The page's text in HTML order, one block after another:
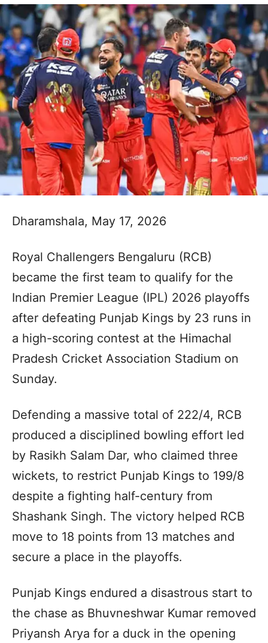
Dharamshala, May 17, 2026
Royal Challengers Bengaluru (RCB)
became the first team to qualify for the
Indian Premier League (IPL) 2026 playoffs
after defeating Punjab Kings by 23 runs in
a high-scoring contest at the Himachal
Pradesh Cricket Association Stadium on
Sunday.
Defending a massive total of 222/4, RCB
produced a disciplined bowling effort led
by Rasikh Salam Dar, who claimed three
wickets, to restrict Punjab Kings to 199/8
despite a fighting half-century from
Shashank Singh. The victory helped RCB
move to 18 points from 13 matches and
secure a place in the playoffs.
Punjab Kings endured a disastrous start to
the chase as Bhuvneshwar Kumar removed
Priyansh Arya for a duck in the opening